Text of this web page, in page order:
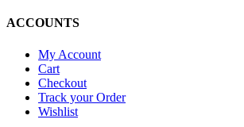
ACCOUNTS
My Account
Cart
Checkout
Track your Order
Wishlist